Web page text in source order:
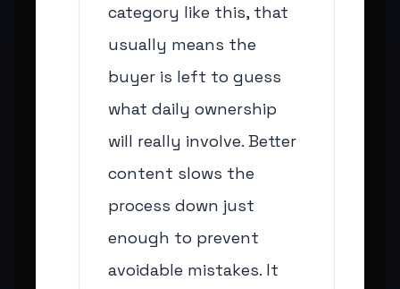
category like this, that
usually means the
buyer is left to guess
what daily ownership
will really involve. Better
content slows the
process down just
enough to prevent
avoidable mistakes. It